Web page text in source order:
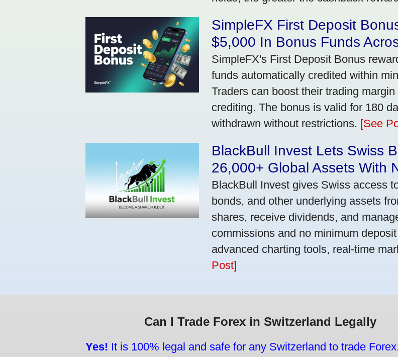
SimpleFX First Deposit
$5,000 In Bonus Funds
SimpleFX's First Deposit Bonus
funds automatically credited within
Traders can boost their trading
crediting. The bonus is valid for 180
withdrawn without restrictions. [See
BlackBull Invest Lets Swiss
26,000+ Global Assets With
BlackBull Invest gives Swiss access
bonds, and other underlying assets
shares, receive dividends, and
commissions and no minimum
advanced charting tools, real-time
Post]
Can I Trade Forex in Switzerland Legally
Yes! It is 100% legal and safe for any Switzerland to trade